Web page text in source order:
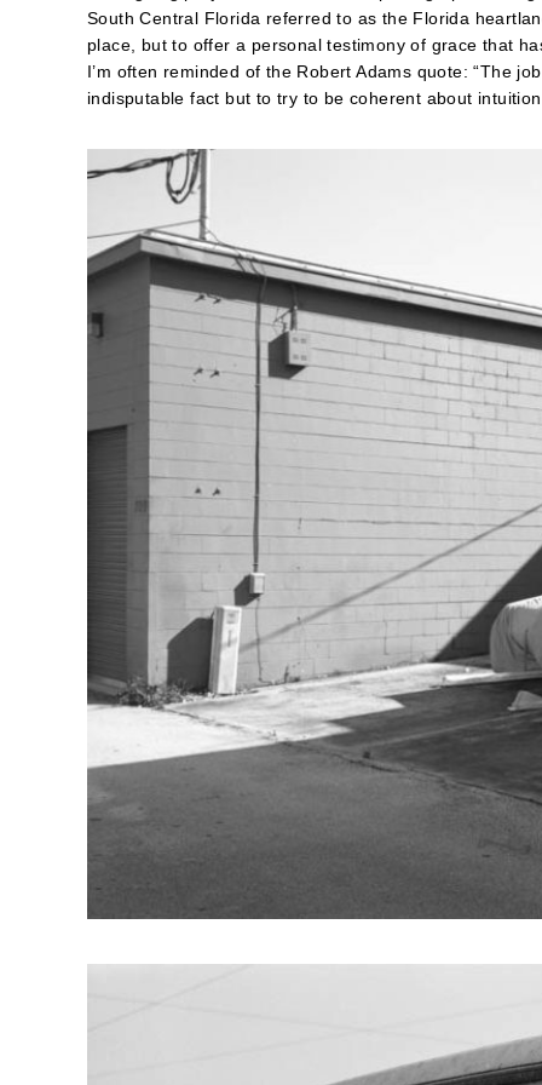
South Central Florida referred to as the Florida
place, but to offer a personal testimony of grace that
I’m often reminded of the Robert Adams quote: “The
indisputable fact but to try to be coherent about